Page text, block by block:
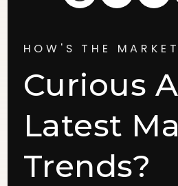
HOW'S THE
Curious
Latest
Trends?